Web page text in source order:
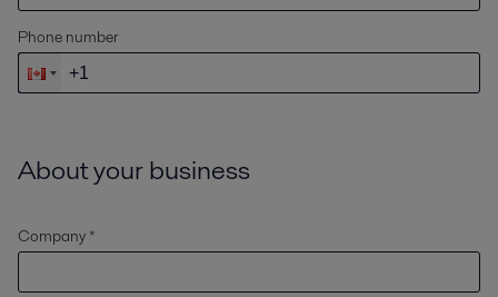
Phone number
About your business
Company *